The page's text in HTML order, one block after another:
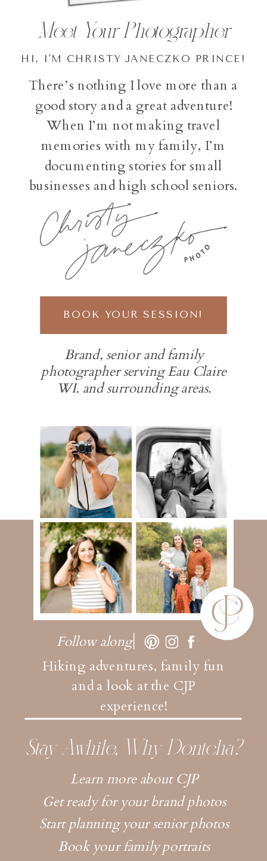
Brand, senior and family
photographer serving Eau Claire
WI. and surrounding areas.
BOOK YOUR SESSION!
Hiking adventures, family fun
and a look at the CJP
experience!
Follow along
Learn more about CJP
Get ready for your brand photos
Start planning your senior photos
Book your family portraits
Stay Awhile, Why Dontcha?
There’s nothing I love more than a
good story and a great adventure!
When I’m not making travel
memories with my family, I’m
documenting stories for small
businesses and high school seniors.
HI, I'M CHRISTY JANECZKO PRINCE!
Meet Your Photographer